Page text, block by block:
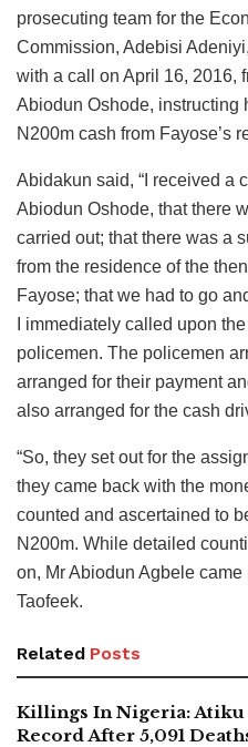
prosecuting team for the
Commission, Adebisi
with a call on April 16, 2016,
Abiodun Oshode, instructing
N200m cash from Fayose’s
Abidakun said, “I received a
Abiodun Oshode, that there
carried out; that there was a
from the residence of the
Fayose; that we had to go
I immediately called upon
policemen. The policemen
arranged for their payment
also arranged for the cash
“So, they set out for the
they came back with the
counted and ascertained to
N200m. While detailed
on, Mr Abiodun Agbele
Taofeek.
Related Posts
Killings In Nigeria: Atiku
Record After 5,091